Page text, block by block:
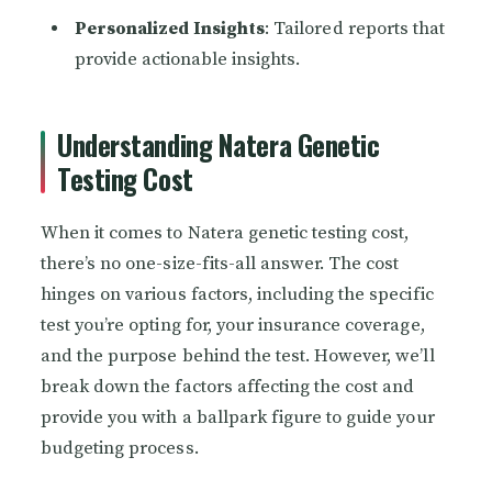
Personalized Insights: Tailored reports that
provide actionable insights.
Understanding Natera Genetic
Testing Cost
When it comes to Natera genetic testing cost,
there’s no one-size-fits-all answer. The cost
hinges on various factors, including the specific
test you’re opting for, your insurance coverage,
and the purpose behind the test. However, we’ll
break down the factors affecting the cost and
provide you with a ballpark figure to guide your
budgeting process.